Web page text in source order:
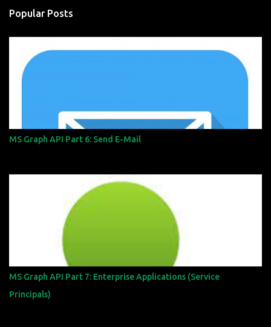
s
Popular Posts
MS Graph API Part 6: Send E-Mail
MS Graph API Part 7: Enterprise Applications (Service
Principals)